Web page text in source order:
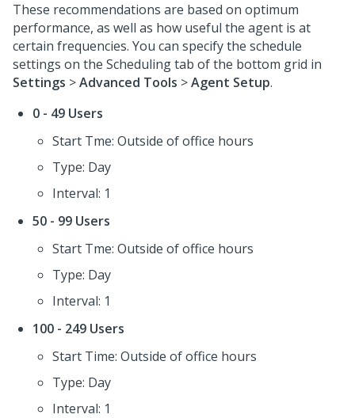
These recommendations are based on optimum
performance, as well as how useful the agent is at
certain frequencies. You can specify the schedule
settings on the Scheduling tab of the bottom grid in
Settings >Advanced Tools >Agent Setup.
0 - 49 Users
Start Tme: Outside of office hours
Type: Day
Interval: 1
50 - 99 Users
Start Tme: Outside of office hours
Type: Day
Interval: 1
100 - 249 Users
Start Time: Outside of office hours
Type: Day
Interval: 1